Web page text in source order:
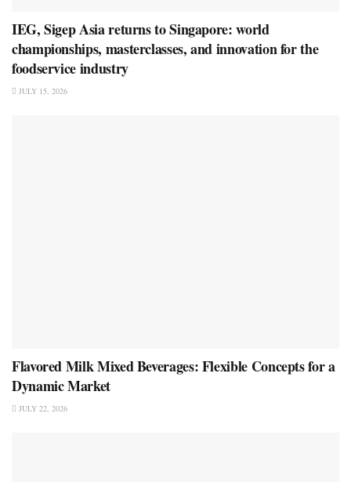
IEG, Sigep Asia returns to Singapore: world
championships, masterclasses, and innovation for the
foodservice industry
JULY 15, 2026
Flavored Milk Mixed Beverages: Flexible Concepts for a
Dynamic Market
JULY 22, 2026